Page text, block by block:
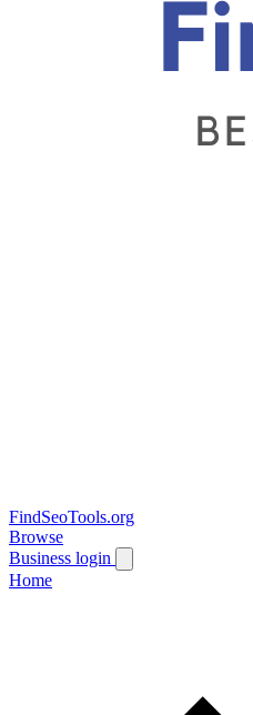
FindSeoTools.org
Browse
Business login
Home